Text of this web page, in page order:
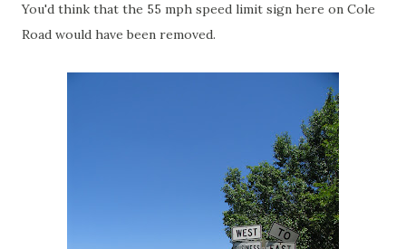
You'd think that the 55 mph speed limit sign here on Cole
Road would have been removed.